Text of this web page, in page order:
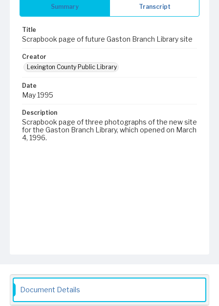
Summary Transcript
Title
Scrapbook page of future Gaston Branch Library site
Creator
Lexington County Public Library
Date
May 1995
Description
Scrapbook page of three photographs of the new site
for the Gaston Branch Library, which opened on March
4, 1996.
Document Details